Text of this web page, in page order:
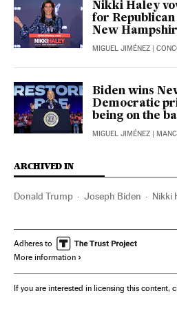
Nikki Haley
for
New
MIGUEL JIMÉNEZ |
Biden wins
Democratic
being on the
MIGUEL JIMÉNEZ |
ARCHIVED IN
Donald Trump Joseph Biden Nikki
Adheres to
More information
If you are interested in licensing this content,